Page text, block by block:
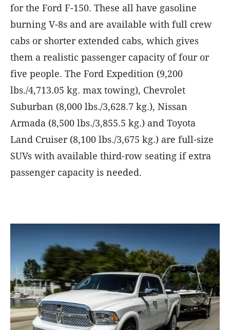
for the Ford F-150. These all have gasoline
burning V-8s and are available with full crew
cabs or shorter extended cabs, which gives
them a realistic passenger capacity of four or
five people. The Ford Expedition (9,200
lbs./4,713.05 kg. max towing), Chevrolet
Suburban (8,000 lbs./3,628.7 kg.), Nissan
Armada (8,500 lbs./3,855.5 kg.) and Toyota
Land Cruiser (8,100 lbs./3,675 kg.) are full-size
SUVs with available third-row seating if extra
passenger capacity is needed.